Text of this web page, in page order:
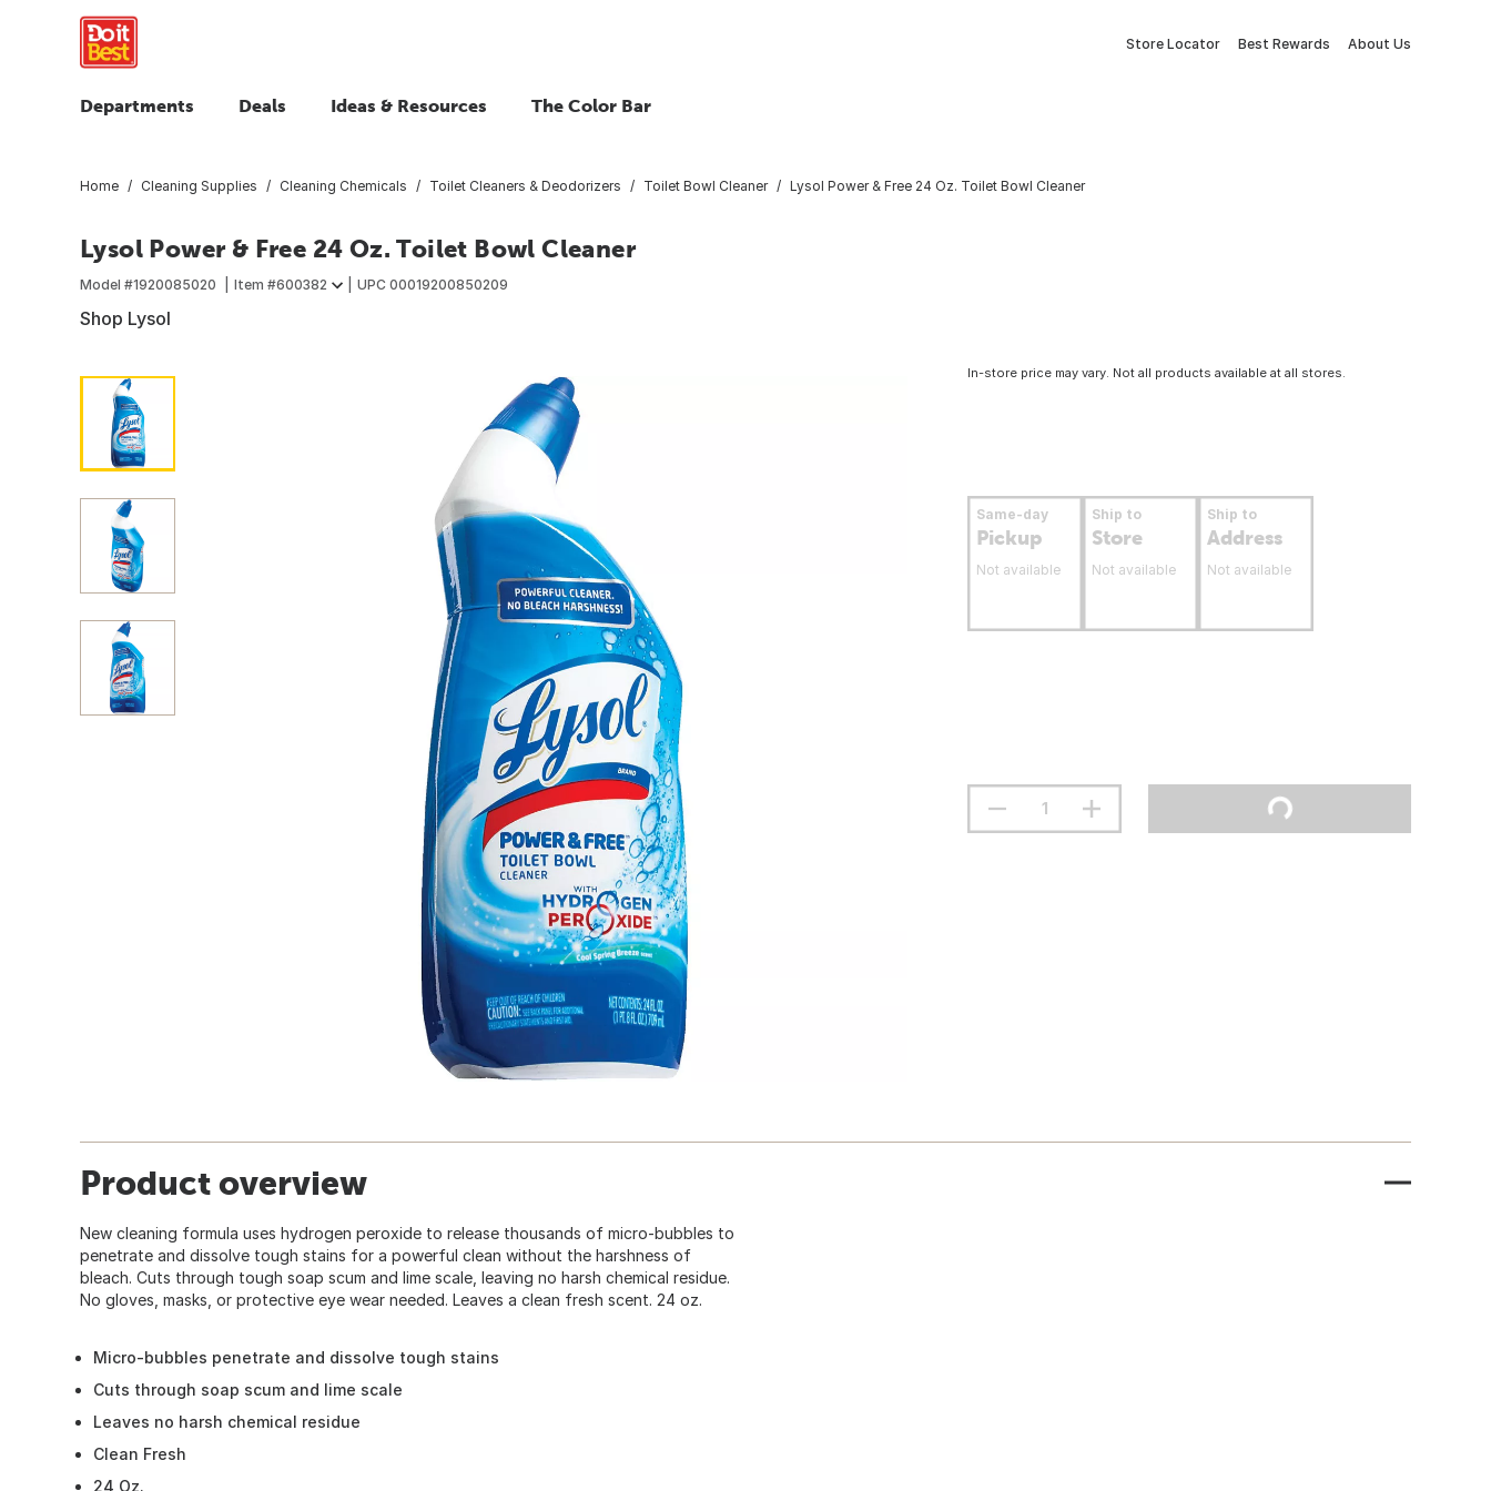
Store Locator Best Rewards About Us
Departments Deals Ideas & Resources The Color Bar
Home Cleaning Supplies Cleaning Chemicals Toilet Cleaners & Deodorizers Toilet Bowl Cleaner Lysol Power & Free 24 Oz. Toilet Bowl Cleaner
Lysol Power & Free 24 Oz. Toilet Bowl Cleaner
Model #1920085020 Item #600382 UPC 00019200850209
Shop Lysol
In-store price may vary. Not all products available at all stores.
Same-day
Pickup
Not available
Ship to
Store
Not available
Ship to
Address
Not available
Product overview
New cleaning formula uses hydrogen peroxide to release thousands of micro-bubbles to
penetrate and dissolve tough stains for a powerful clean without the harshness of
bleach. Cuts through tough soap scum and lime scale, leaving no harsh chemical residue.
No gloves, masks, or protective eye wear needed. Leaves a clean fresh scent. 24 oz.
Micro-bubbles penetrate and dissolve tough stains
Cuts through soap scum and lime scale
Leaves no harsh chemical residue
Clean Fresh
24 Oz.